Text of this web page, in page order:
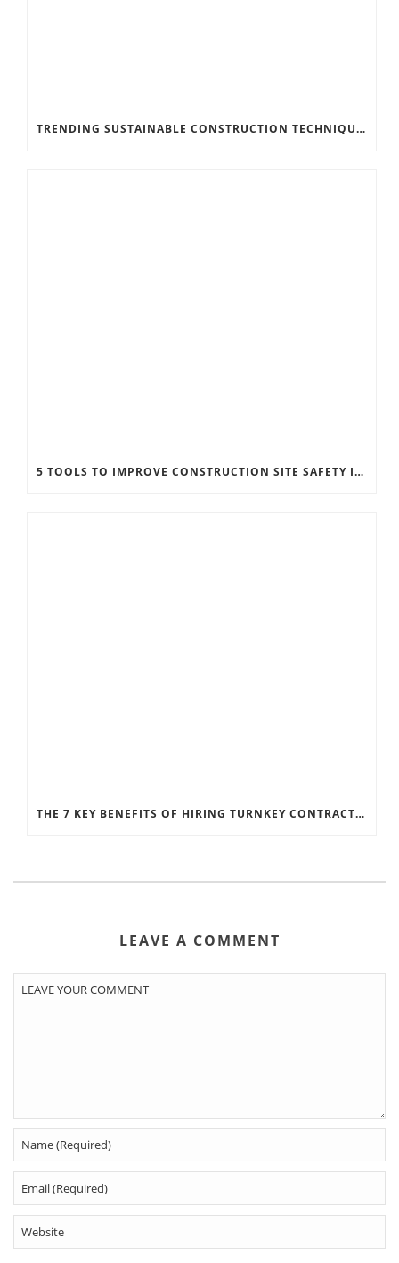
TRENDING SUSTAINABLE CONSTRUCTION TECHNIQUES FOR FACTORIES
5 TOOLS TO IMPROVE CONSTRUCTION SITE SAFETY IN HEAVY INDUSTRY
THE 7 KEY BENEFITS OF HIRING TURNKEY CONTRACTORS
LEAVE A COMMENT